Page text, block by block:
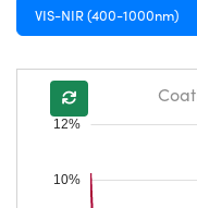
VIS-NIR (400-1000nm)
10%
12%